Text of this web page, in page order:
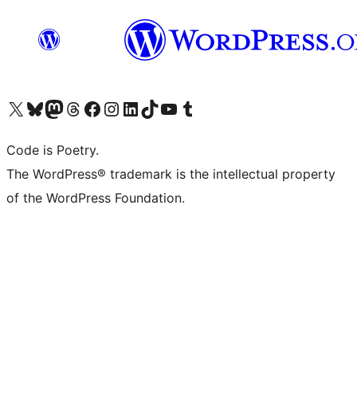
Visit our X (formerly Twitter) account
ഞങ്ങളുടെ ബ്ലൂസ്കൈ അക്കൗണ്ട് സന്ദർശിക്കുക
Visit our Mastodon account
ഞങ്ങളുടെ ത്രെഡ്സ് അക്കൗണ്ട് സന്ദർശിക്കുക
Visit our Facebook page
Visit our Instagram account
Visit our LinkedIn account
ഞങ്ങളുടെ ടിക് ടോക് അക്കൗണ്ട് സന്ദർശിക്കുക
Visit our YouTube channel
ഞങ്ങളുടെ ടംബ്ലർ അക്കൗണ്ട് സന്ദർശിക്കുക
Code is Poetry.
The WordPress® trademark is the intellectual property
of the WordPress Foundation.